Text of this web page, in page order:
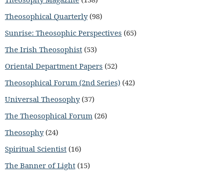
Theosophical Quarterly(98)
Sunrise: Theosophic Perspectives (65)
The Irish Theosophist (53)
Oriental Department Papers (52)
Theosophical Forum (2nd Series) (42)
Universal Theosophy(37)
The Theosophical Forum (26)
Theosophy(24)
Spiritual Scientist (16)
The Banner of Light (15)